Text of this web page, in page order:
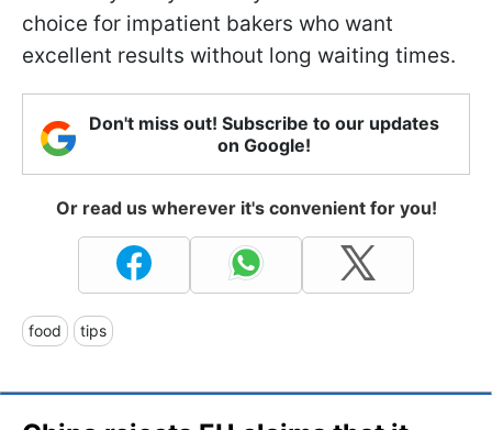
choice for impatient bakers who want
excellent results without long waiting times.
Don't miss out! Subscribe to our updates
on Google!
Or read us wherever it's convenient for you!
food tips